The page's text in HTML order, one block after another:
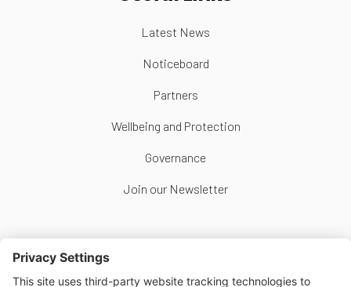
Latest News
Noticeboard
Partners
Wellbeing and Protection
Governance
Join our Newsletter